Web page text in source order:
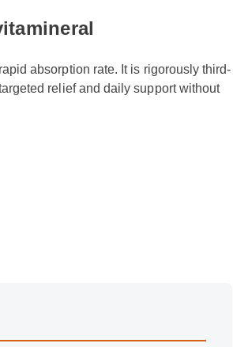
absorption rate. It is rigorously third-
relief and daily support without